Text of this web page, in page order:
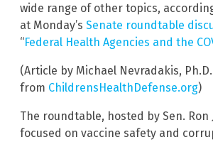
wide range of other topics,
at Monday’s Senate roundtable
“Federal Health Agencies and the
(Article by Michael Nevradakis,
from ChildrensHealthDefense.org)
The roundtable, hosted by Sen. Ron
focused on vaccine safety and